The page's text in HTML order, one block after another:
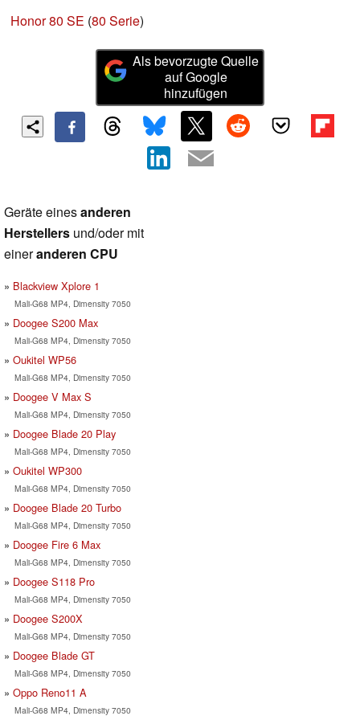
Honor 80 SE (80 Serie)
Als bevorzugte Quelle
auf Google
hinzufügen
Geräte einesanderen
Herstellers und/oder mit
eineranderen CPU
Blackview Xplore 1
Mali-G68 MP4, Dimensity 7050
Doogee S200 Max
Mali-G68 MP4, Dimensity 7050
Oukitel WP56
Mali-G68 MP4, Dimensity 7050
Doogee V Max S
Mali-G68 MP4, Dimensity 7050
Doogee Blade 20 Play
Mali-G68 MP4, Dimensity 7050
Oukitel WP300
Mali-G68 MP4, Dimensity 7050
Doogee Blade 20 Turbo
Mali-G68 MP4, Dimensity 7050
Doogee Fire 6 Max
Mali-G68 MP4, Dimensity 7050
Doogee S118 Pro
Mali-G68 MP4, Dimensity 7050
Doogee S200X
Mali-G68 MP4, Dimensity 7050
Doogee Blade GT
Mali-G68 MP4, Dimensity 7050
Oppo Reno11 A
Mali-G68 MP4, Dimensity 7050